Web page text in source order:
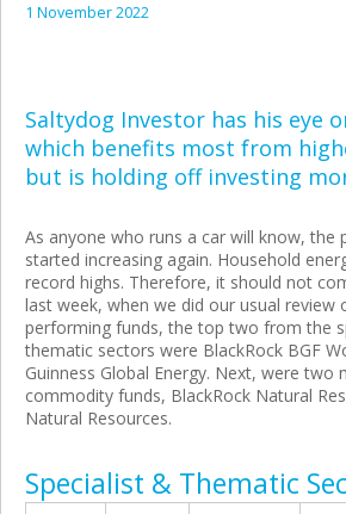
1 November 2022
Saltydog Investor has his eye
which benefits most from
but is holding off investing
As anyone who runs a car will know, the
started increasing again. Household
record highs. Therefore, it should not
last week, when we did our usual review
performing funds, the top two from the
thematic sectors were BlackRock BGF
Guinness Global Energy. Next, were two
commodity funds, BlackRock Natural
Natural Resources.
Specialist & Thematic